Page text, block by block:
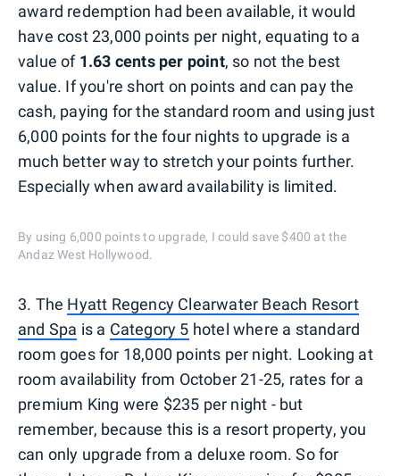
award redemption had been available, it would
have cost 23,000 points per night, equating to a
value of 1.63 cents per point, so not the best
value. If you're short on points and can pay the
cash, paying for the standard room and using just
6,000 points for the four nights to upgrade is a
much better way to stretch your points further.
Especially when award availability is limited.
By using 6,000 points to upgrade, I could save $400 at the
Andaz West Hollywood.
3. The Hyatt Regency Clearwater Beach Resort
and Spa is a Category 5 hotel where a standard
room goes for 18,000 points per night. Looking at
room availability from October 21-25, rates for a
premium King were $235 per night - but
remember, because this is a resort property, you
can only upgrade from a deluxe room. So for